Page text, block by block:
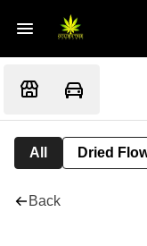
All Dried
Back